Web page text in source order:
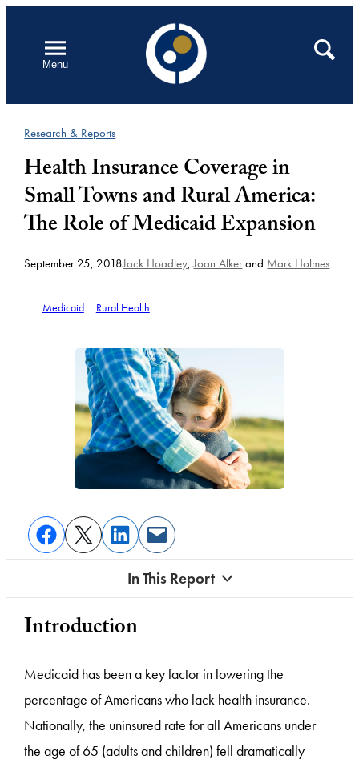
contentMenu
Open
Search
Research & Reports
Health Insurance Coverage in
Small Towns and Rural America:
The Role of Medicaid Expansion
September 25, 2018Jack Hoadley,Joan Alkerand Mark Holmes
Medicaid Rural Health
In This Report
Introduction
Medicaid has been a key factor in lowering the
percentage of Americans who lack health insurance.
Nationally, the uninsured rate for all Americans under
the age of 65 (adults and children) fell dramatically